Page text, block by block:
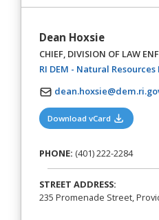
Dean Hoxsie
CHIEF, DIVISION OF LAW
RI DEM - Natural Resources
Download vCard (opens
PHONE: (401) 222-2284
STREET ADDRESS:
235 Promenade Street,